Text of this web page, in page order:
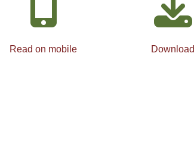
Read on mobile Download